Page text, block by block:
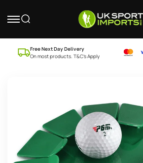
Free Next Day Delivery
On most products. T&C’s Apply